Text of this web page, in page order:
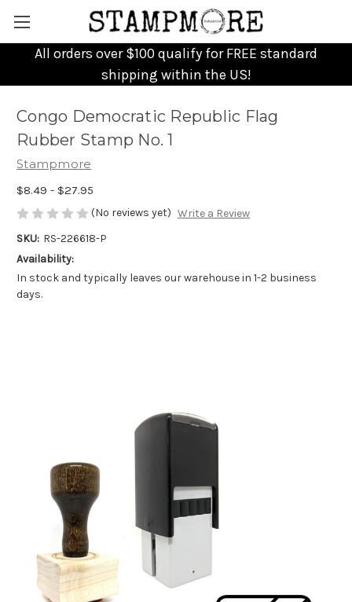
All orders over $100 qualify for FREE standard
shipping within the US!
Congo Democratic Republic Flag
Rubber Stamp No. 1
Stampmore
$8.49 - $27.95
(No reviews yet) Write a Review
SKU: RS-226618-P
Availability:
In stock and typically leaves our warehouse in 1-2 business
days.